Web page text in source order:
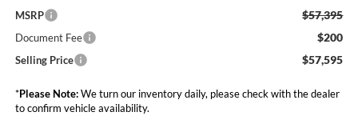
MSRP $57,395
Document Fee $200
Selling Price $57,595
*Please Note:We turn our inventory daily, please check with the dealer
to confirm vehicle availability.